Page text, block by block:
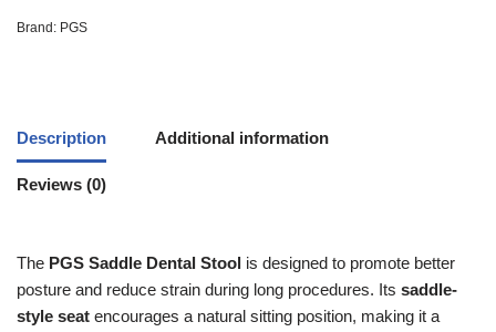
Brand: PGS
Description Additional information
Reviews (0)
The PGS Saddle Dental Stool is designed to promote better
posture and reduce strain during long procedures. Its saddle-
style seat encourages a natural sitting position, making it a